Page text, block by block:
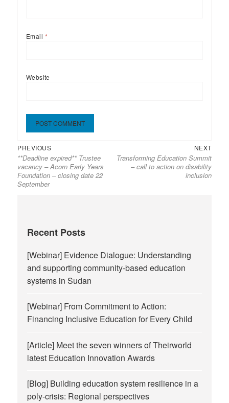
Email *
Website
Post
navigation
PREVIOUSPrevious
post:
**Deadline expired** Trustee
vacancy – Acorn Early Years
Foundation – closing date 22
September
NEXTNext
post:
Transforming Education Summit
– call to action on disability
inclusion
Recent Posts
[Webinar] Evidence Dialogue: Understanding
and supporting community-based education
systems in Sudan
[Webinar] From Commitment to Action:
Financing Inclusive Education for Every Child
[Article] Meet the seven winners of Theirworld
latest Education Innovation Awards
[Blog] Building education system resilience in a
poly-crisis: Regional perspectives